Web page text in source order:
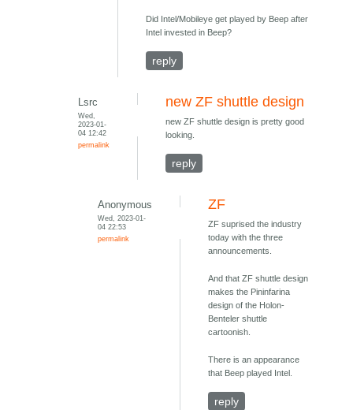
Did Intel/Mobileye get played by Beep after
Intel invested in Beep?
reply
Lsrc
Wed,
2023-01-
04 12:42
permalink
new ZF shuttle design
new ZF shuttle design is pretty good
looking.
reply
Anonymous
Wed, 2023-01-
04 22:53
permalink
ZF
ZF suprised the industry
today with the three
announcements.
And that ZF shuttle design
makes the Pininfarina
design of the Holon-
Benteler shuttle
cartoonish.
There is an appearance
that Beep played Intel.
reply